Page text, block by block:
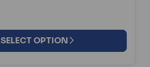
SELECT OPTION